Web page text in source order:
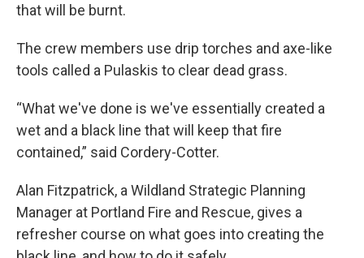
that will be burnt.
The crew members use drip torches and axe-like
tools called a Pulaskis to clear dead grass.
“What we've done is we've essentially created a
wet and a black line that will keep that fire
contained,” said Cordery-Cotter.
Alan Fitzpatrick, a Wildland Strategic Planning
Manager at Portland Fire and Rescue, gives a
refresher course on what goes into creating the